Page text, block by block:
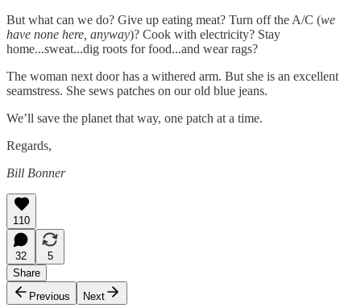
But what can we do? Give up eating meat? Turn off the A/C (we
have none here, anyway)? Cook with electricity? Stay
home...sweat...dig roots for food...and wear rags?
The woman next door has a withered arm. But she is an excellent
seamstress. She sews patches on our old blue jeans.
We’ll save the planet that way, one patch at a time.
Regards,
Bill Bonner
110
32
5
Share
Previous
Next